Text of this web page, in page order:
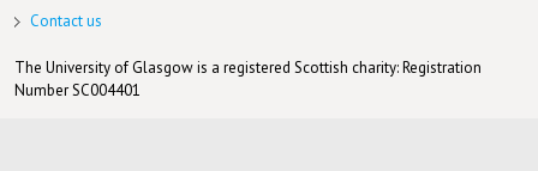
Contact us
The University of Glasgow is a registered Scottish charity: Registration
Number SC004401